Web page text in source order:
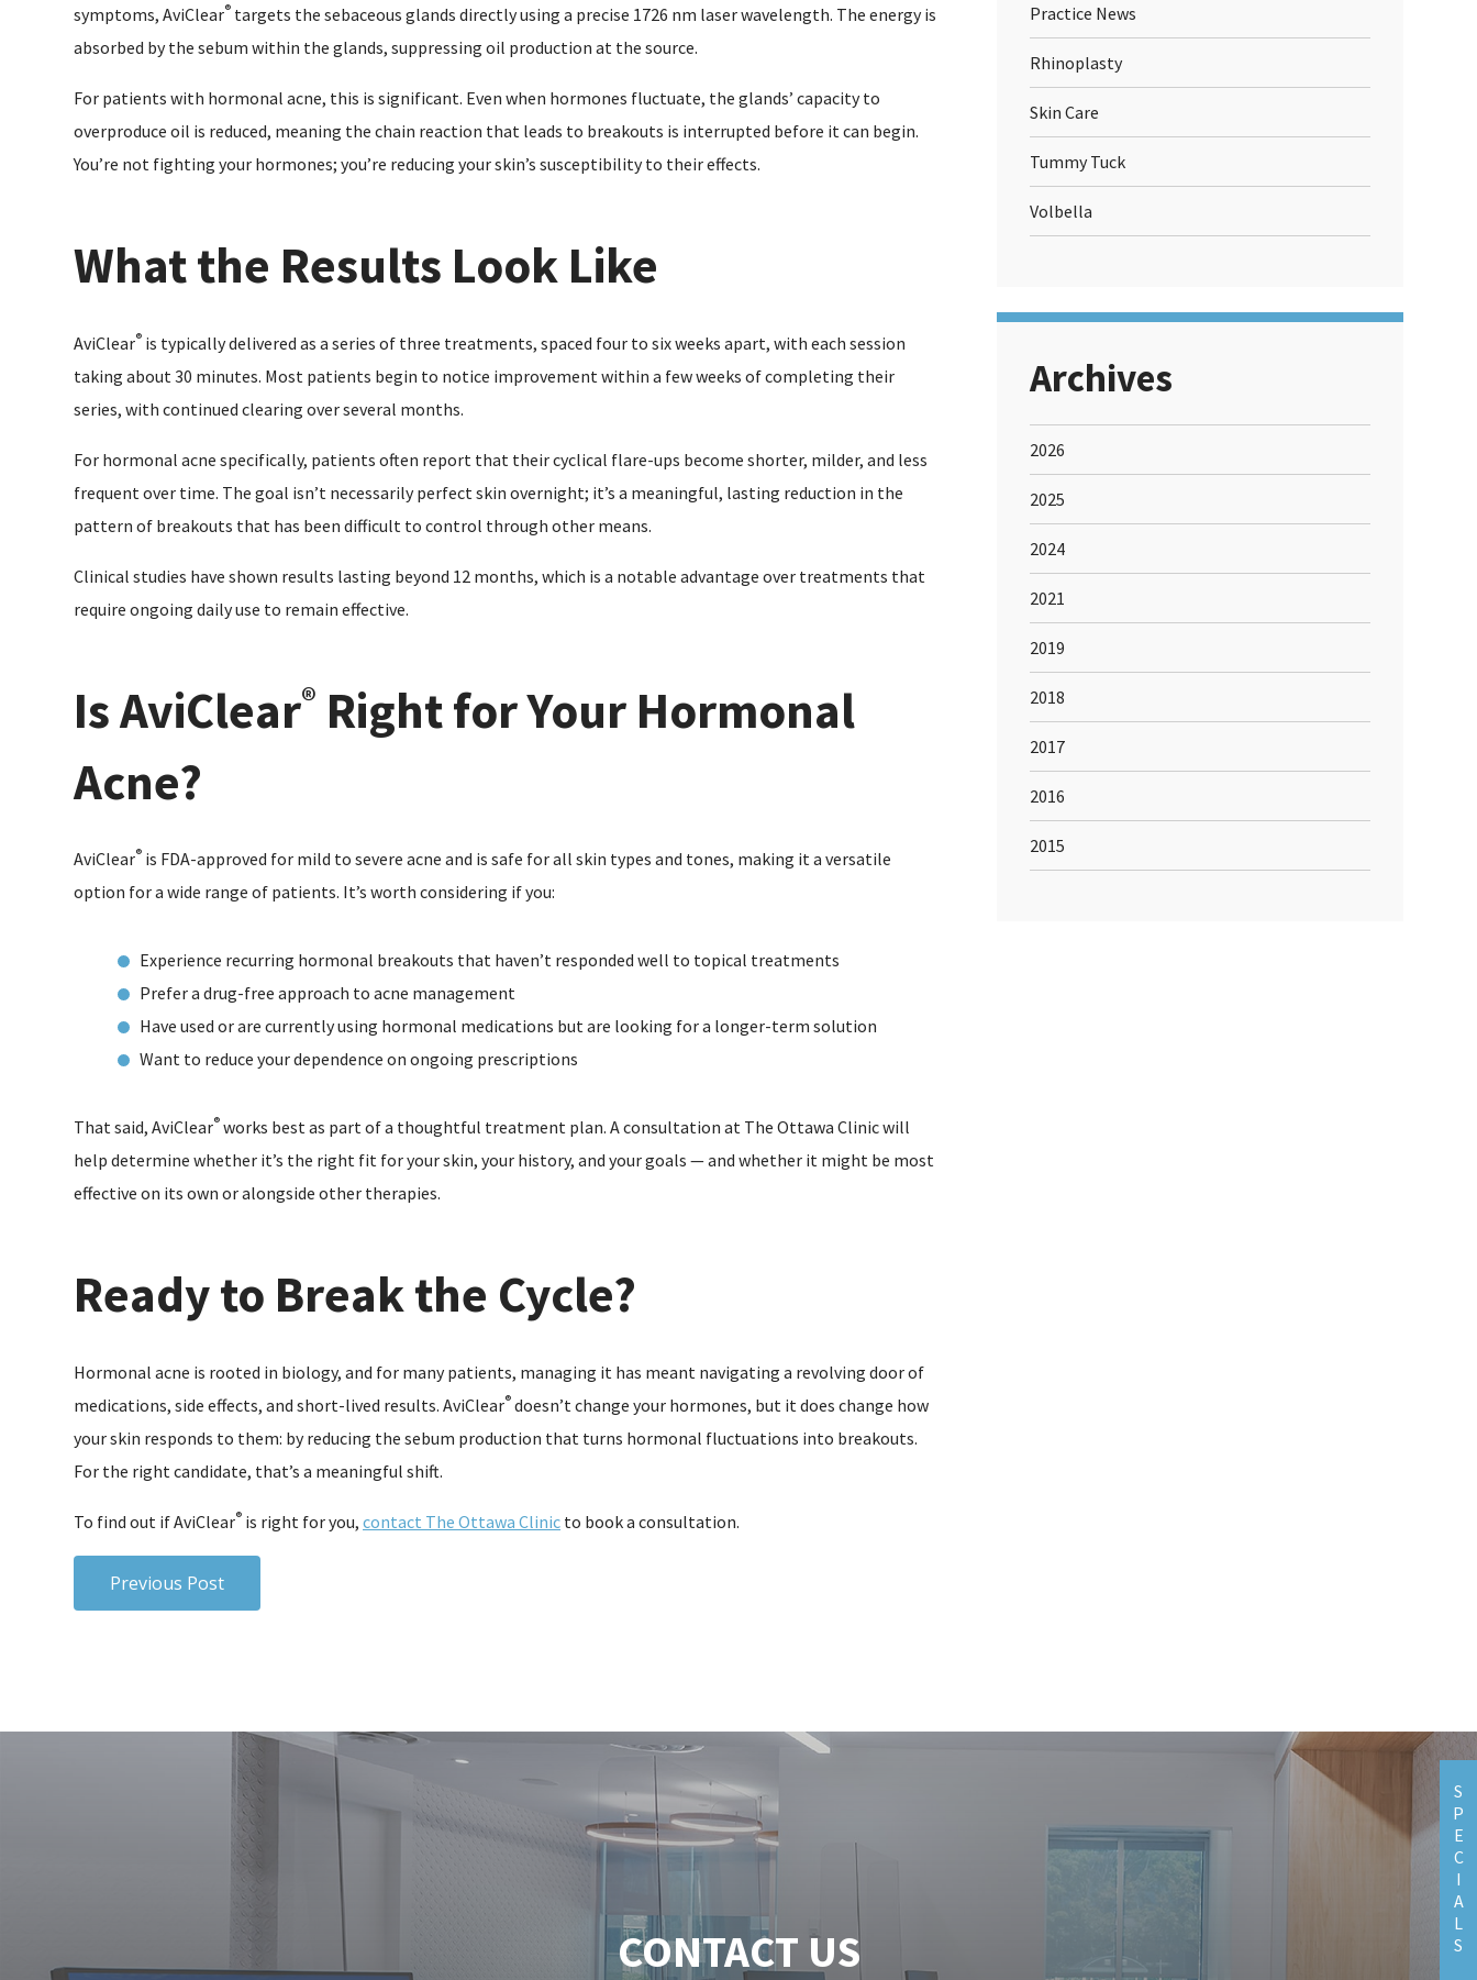
symptoms, AviClear® targets the sebaceous glands directly using a precise 1726 nm laser wavelength. The energy is
absorbed by the sebum within the glands, suppressing oil production at the source.
For patients with hormonal acne, this is significant. Even when hormones fluctuate, the glands’ capacity to
overproduce oil is reduced, meaning the chain reaction that leads to breakouts is interrupted before it can begin.
You’re not fighting your hormones; you’re reducing your skin’s susceptibility to their effects.
What the Results Look Like
AviClear® is typically delivered as a series of three treatments, spaced four to six weeks apart, with each session
taking about 30 minutes. Most patients begin to notice improvement within a few weeks of completing their
series, with continued clearing over several months.
For hormonal acne specifically, patients often report that their cyclical flare-ups become shorter, milder, and less
frequent over time. The goal isn’t necessarily perfect skin overnight; it’s a meaningful, lasting reduction in the
pattern of breakouts that has been difficult to control through other means.
Clinical studies have shown results lasting beyond 12 months, which is a notable advantage over treatments that
require ongoing daily use to remain effective.
Is AviClear® Right for Your Hormonal
Acne?
AviClear® is FDA-approved for mild to severe acne and is safe for all skin types and tones, making it a versatile
option for a wide range of patients. It’s worth considering if you:
Experience recurring hormonal breakouts that haven’t responded well to topical treatments
Prefer a drug-free approach to acne management
Have used or are currently using hormonal medications but are looking for a longer-term solution
Want to reduce your dependence on ongoing prescriptions
That said, AviClear® works best as part of a thoughtful treatment plan. A consultation at The Ottawa Clinic will
help determine whether it’s the right fit for your skin, your history, and your goals — and whether it might be most
effective on its own or alongside other therapies.
Ready to Break the Cycle?
Hormonal acne is rooted in biology, and for many patients, managing it has meant navigating a revolving door of
medications, side effects, and short-lived results. AviClear® doesn’t change your hormones, but it does change how
your skin responds to them: by reducing the sebum production that turns hormonal fluctuations into breakouts.
For the right candidate, that’s a meaningful shift.
To find out if AviClear® is right for you, contact The Ottawa Clinic to book a consultation.
Previous Post
Practice News
Rhinoplasty
Skin Care
Tummy Tuck
Volbella
Archives
2026
2025
2024
2021
2019
2018
2017
2016
2015
CONTACT US
S
P
E
C
I
A
L
S